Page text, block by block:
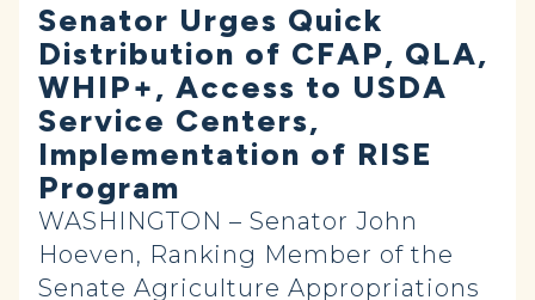
Senator Urges Quick
Distribution of CFAP, QLA,
WHIP+, Access to USDA
Service Centers,
Implementation of RISE
Program
WASHINGTON – Senator John
Hoeven, Ranking Member of the
Senate Agriculture Appropriations